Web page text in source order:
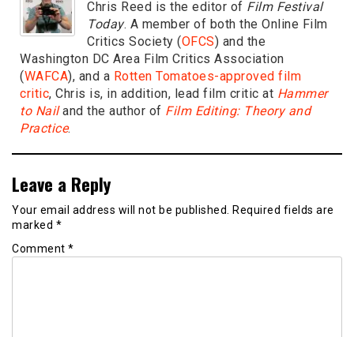
Chris Reed is the editor of Film Festival
Today. A member of both the Online Film
Critics Society (OFCS) and the
Washington DC Area Film Critics Association
(WAFCA), and a Rotten Tomatoes-approved film
critic, Chris is, in addition, lead film critic at Hammer
to Nailand the author of Film Editing: Theory and
Practice.
Leave a Reply
Your email address will not be published.
Required fields are
marked *
Comment *